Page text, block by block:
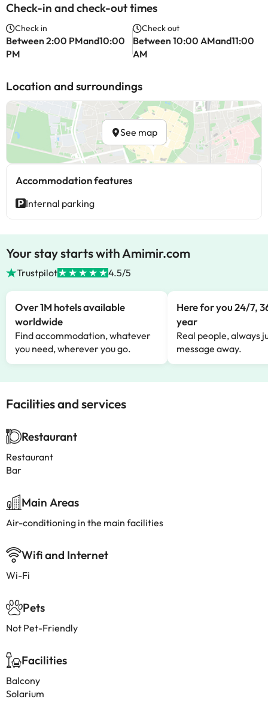
Check-in and check-out times
Check in
Between 2:00 PMand10:00
PM
Check out
Between 10:00 AMand11:00
AM
Location and surroundings
See map
Accommodation features
Internal parking
Your stay starts with Amimir.com
Trustpilot 4.5/5
Over 1M hotels available
worldwide
Find accommodation, whatever
you need, wherever you go.
Here for you 24/7,
year
Real people, always
message away.
Facilities and services
Restaurant
Restaurant
Bar
Main Areas
Air-conditioning in the main facilities
Wifi and Internet
Wi-Fi
Pets
Not Pet-Friendly
Facilities
Balcony
Solarium